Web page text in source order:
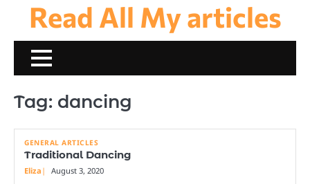
content
Read All My articles
Tag: dancing
GENERAL ARTICLES
Traditional Dancing
Eliza August 3, 2020